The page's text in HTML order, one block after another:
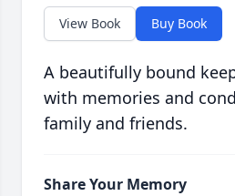
View Book Buy Book
A beautifully bound
with memories and
family and friends.
Share Your Memory